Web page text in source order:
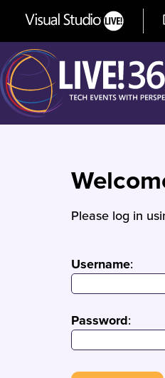
Please log in
Username:
Password: